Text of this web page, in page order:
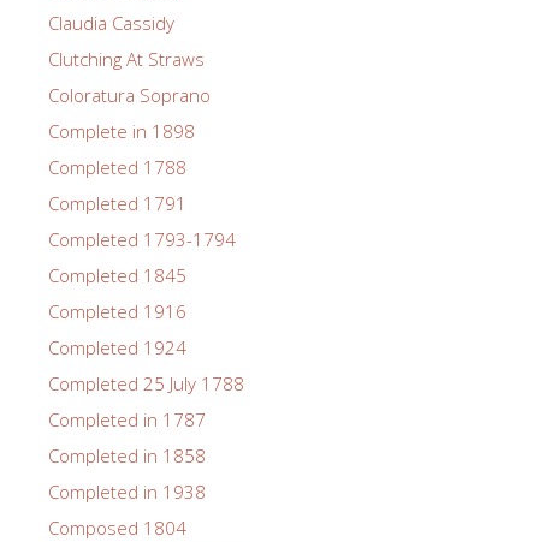
Claudia Cassidy
Clutching At Straws
Coloratura Soprano
Complete in 1898
Completed 1788
Completed 1791
Completed 1793-1794
Completed 1845
Completed 1916
Completed 1924
Completed 25 July 1788
Completed in 1787
Completed in 1858
Completed in 1938
Composed 1804